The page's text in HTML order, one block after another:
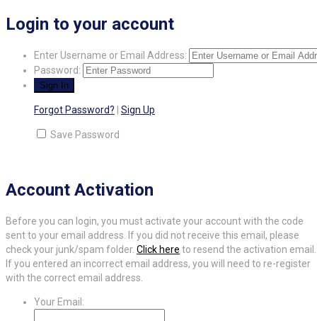
Login to your account
Enter Username or Email Address:
Password:
Forgot Password? Sign Up
Save Password
Account Activation
Before you can login, you must activate your account with the code
sent to your email address. If you did not receive this email, please
check your junk/spam folder. Click here to resend the activation email.
If you entered an incorrect email address, you will need to re-register
with the correct email address.
Your Email: